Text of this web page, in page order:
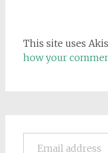
This site uses
how your
Email address